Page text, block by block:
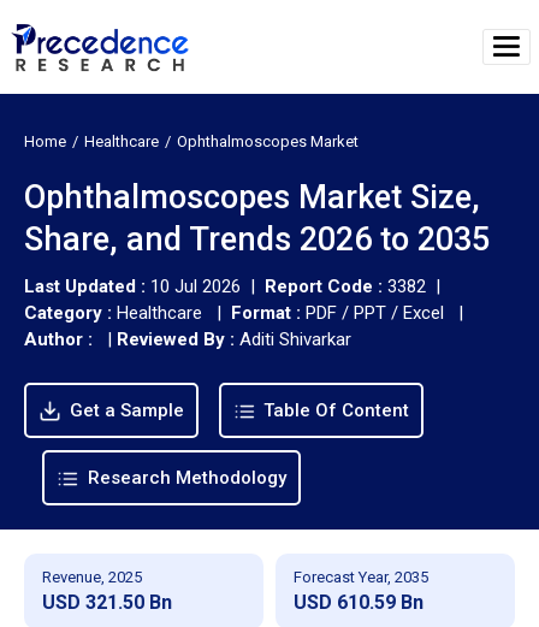
Home Healthcare Ophthalmoscopes Market
Ophthalmoscopes Market Size,
Share, and Trends 2026 to 2035
Last Updated : 10 Jul 2026 | Report Code : 3382 |
Category : Healthcare | Format : PDF / PPT / Excel |
Author :
| Reviewed By : Aditi Shivarkar
Get a Sample Table Of Content
Research Methodology
Revenue, 2025
USD 321.50 Bn
Forecast Year, 2035
USD 610.59 Bn